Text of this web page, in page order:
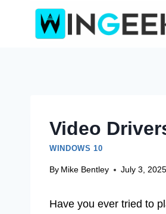
Video
WINDOWS 10
By Mike Bentley July 3, 2025
Have you ever tried to